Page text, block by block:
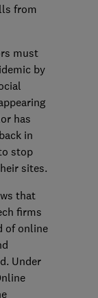
from
must
by
has
in
stop
sites.
that
firms
of online
Under